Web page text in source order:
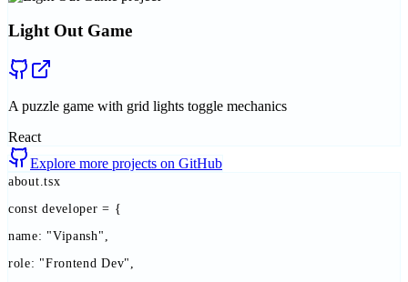
Light Out Game
A puzzle game with grid lights toggle mechanics
React
Explore more projects on GitHub
about.tsx
const developer = {
name: "Vipansh"
role: "Frontend Dev"